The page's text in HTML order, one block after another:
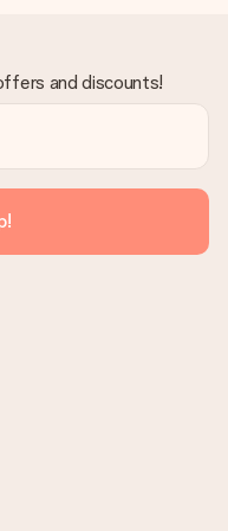
and discounts!